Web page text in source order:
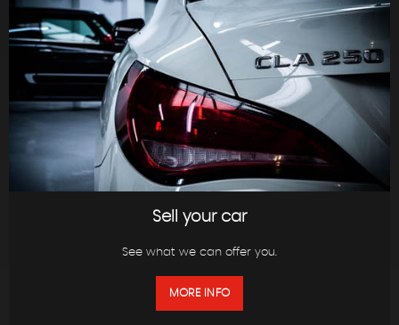
Sell your car
See what we can offer you.
MORE INFO